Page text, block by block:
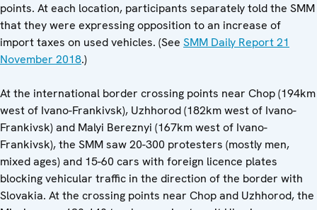
points. At each location, participants separately told the SMM
that they were expressing opposition to an increase of
import taxes on used vehicles. (See SMM Daily Report 21
November 2018.)
At the international border crossing points near Chop (194km
west of Ivano-Frankivsk), Uzhhorod (182km west of Ivano-
Frankivsk) and Malyi Bereznyi (167km west of Ivano-
Frankivsk), the SMM saw 20-300 protesters (mostly men,
mixed ages) and 15-60 cars with foreign licence plates
blocking vehicular traffic in the direction of the border with
Slovakia. At the crossing points near Chop and Uzhhorod, the